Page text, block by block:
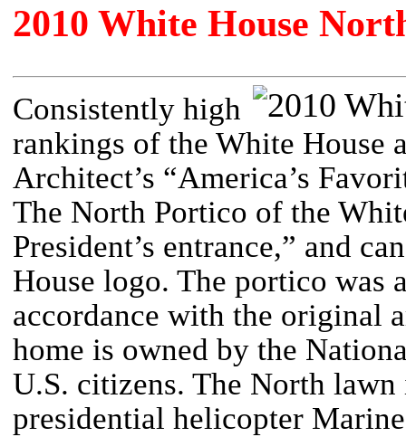
2010 White House
Consistently high
rankings of the White House
Architect’s “America’s
The North Portico of the
President’s entrance,” and
House logo. The portico was
accordance with the original
home is owned by the
U.S. citizens. The North
presidential helicopter